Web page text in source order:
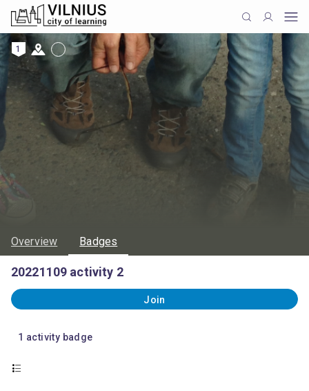
1
Overview Badges
20221109 activity 2
Join
1 activity badge